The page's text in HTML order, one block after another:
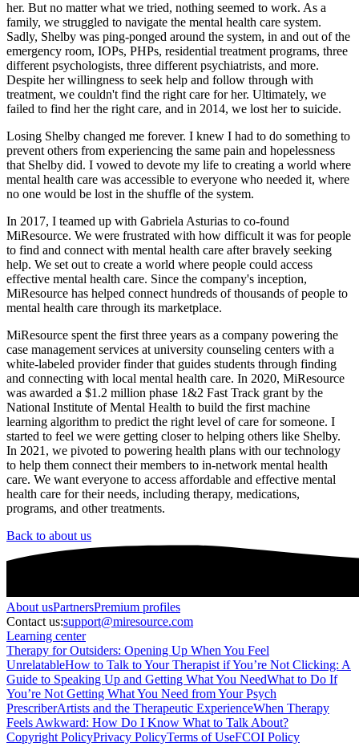
her. But no matter what we tried, nothing seemed to work. As a
family, we struggled to navigate the mental health care system.
Sadly, Shelby was ping-ponged around the system, in and out of the
emergency room, IOPs, PHPs, residential treatment programs, three
different psychologists, three different psychiatrists, and more.
Despite her willingness to seek help and follow through with
treatment, we couldn't find the right care for her. Ultimately, we
failed to find her the right care, and in 2014, we lost her to suicide.
Losing Shelby changed me forever. I knew I had to do something to
prevent others from experiencing the same pain and hopelessness
that Shelby did. I vowed to devote my life to creating a world where
mental health care was accessible to everyone who needed it, where
no one would be lost in the shuffle of the system.
In 2017, I teamed up with Gabriela Asturias to co-found
MiResource. We were frustrated with how difficult it was for people
to find and connect with mental health care after bravely seeking
help. We set out to create a world where people could access
effective mental health care. Since the company's inception,
MiResource has helped connect hundreds of thousands of people to
mental health care through its marketplace.
MiResource spent the first three years as a company powering the
case management services at university counseling centers with a
white-labeled provider finder that guides students through finding
and connecting with local mental health care. In 2020, MiResource
was awarded a $1.2 million phase 1&2 Fast Track grant by the
National Institute of Mental Health to build the first machine
learning algorithm to predict the right level of care for someone. I
started to feel we were getting closer to helping others like Shelby.
In 2021, we pivoted to powering health plans with our technology
to help them connect their members to in-network mental health
care. We want everyone to access affordable and effective mental
health care for their needs, including therapy, medications,
programs, and other treatments.
Back to about us
About usPartnersPremium profiles
Contact us:support@miresource.com
Learning center
Therapy for Outsiders: Opening Up When You Feel
UnrelatableHow to Talk to Your Therapist if You’re Not Clicking: A
Guide to Speaking Up and Getting What You NeedWhat to Do If
You’re Not Getting What You Need from Your Psych
PrescriberArtists and the Therapeutic ExperienceWhen Therapy
Feels Awkward: How Do I Know What to Talk About?
Copyright PolicyPrivacy PolicyTerms of UseFCOI Policy